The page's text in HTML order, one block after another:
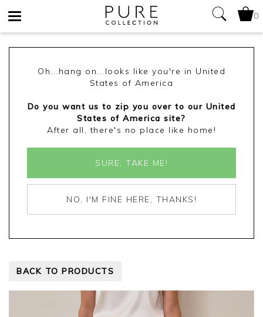
0
Oh...hang on...looks like you're in United
States of America
Do you want us to zip you over to our United
States of America site?
After all, there's no place like home!
SURE, TAKE ME!
NO, I'M FINE HERE, THANKS!
BACK TO PRODUCTS